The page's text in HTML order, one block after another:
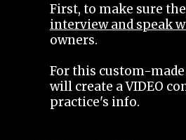
First, to make sure
interview and speak
owners.
For this custom-made
will create a VIDEO
practice's info.